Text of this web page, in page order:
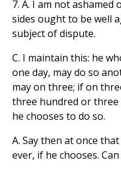
7. A. I am not ashamed
sides ought to be well
subject of dispute.
C. I maintain this: he
one day, may do so
may on three; if on
three hundred or three
he chooses to do so.
A. Say then at once
ever, if he chooses.